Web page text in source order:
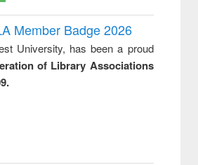
Member Badge 2026
University, has been a proud
of Library Associations